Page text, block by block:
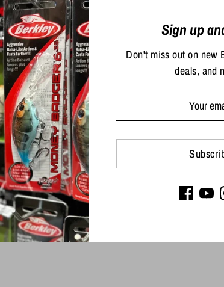
Share
Share
on
Facebook
on
Sign up
Don't miss out on new
deals, and